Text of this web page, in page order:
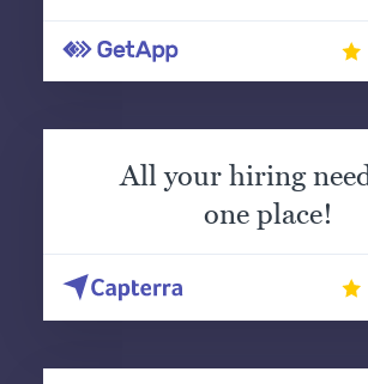
All your hiring
one place!